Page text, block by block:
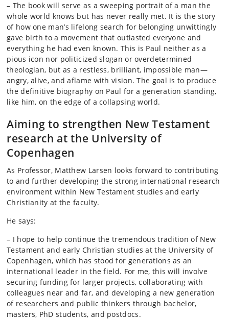
– The book will serve as a sweeping portrait of a man the
whole world knows but has never really met. It is the story
of how one man’s lifelong search for belonging unwittingly
gave birth to a movement that outlasted everyone and
everything he had even known. This is Paul neither as a
pious icon nor politicized slogan or overdetermined
theologian, but as a restless, brilliant, impossible man—
angry, alive, and aflame with vision. The goal is to produce
the definitive biography on Paul for a generation standing,
like him, on the edge of a collapsing world.
Aiming to strengthen New Testament
research at the University of
Copenhagen
As Professor, Matthew Larsen looks forward to contributing
to and further developing the strong international research
environment within New Testament studies and early
Christianity at the faculty.
He says:
– I hope to help continue the tremendous tradition of New
Testament and early Christian studies at the University of
Copenhagen, which has stood for generations as an
international leader in the field. For me, this will involve
securing funding for larger projects, collaborating with
colleagues near and far, and developing a new generation
of researchers and public thinkers through bachelor,
masters, PhD students, and postdocs.